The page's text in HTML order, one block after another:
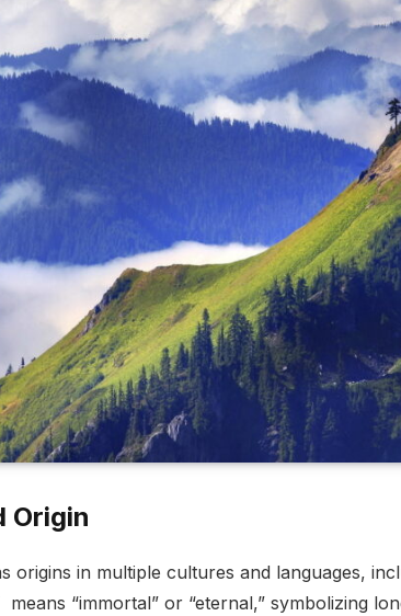
Origin
origins in multiple cultures and languages,
means “immortal” or “eternal,” symbolizing